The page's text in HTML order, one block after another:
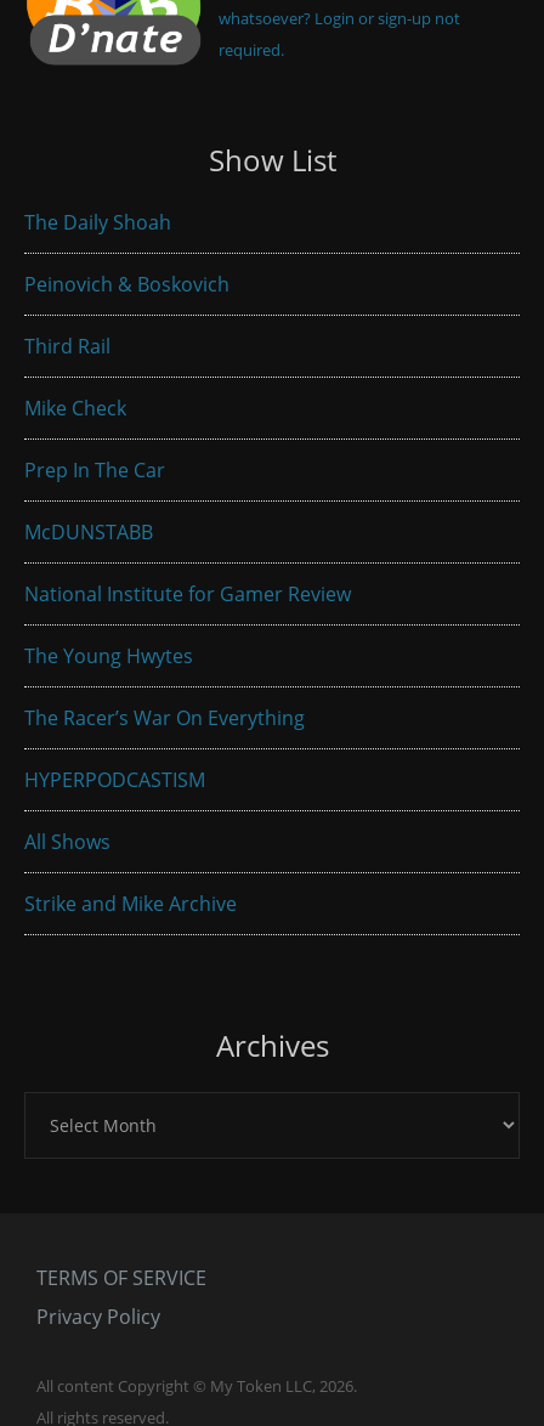
whatsoever? Login or sign-up not
required.
Show List
The Daily Shoah
Peinovich & Boskovich
Third Rail
Mike Check
Prep In The Car
McDUNSTABB
National Institute for Gamer Review
The Young Hwytes
The Racer’s War On Everything
HYPERPODCASTISM
All Shows
Strike and Mike Archive
Archives
TERMS OF SERVICE
Privacy Policy
All content Copyright © My Token LLC, 2026.
All rights reserved.